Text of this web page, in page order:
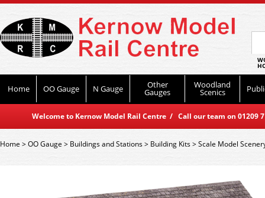
Home OO Gauge N Gauge Other
Gauges
Woodland
Scenics
Welcome to Kernow Model Rail Centre / Call our team on
Home>OO Gauge > Buildings and Stations> Building Kits>Scale Model